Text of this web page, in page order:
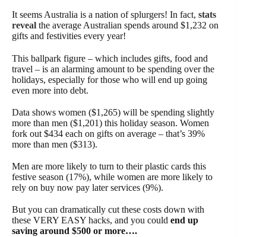
It seems Australia is a nation of splurgers! In fact, stats
reveal the average Australian spends around $1,232 on
gifts and festivities every year!
This ballpark figure – which includes gifts, food and
travel – is an alarming amount to be spending over the
holidays, especially for those who will end up going
even more into debt.
Data shows women ($1,265) will be spending slightly
more than men ($1,201) this holiday season. Women
fork out $434 each on gifts on average – that’s 39%
more than men ($313).
Men are more likely to turn to their plastic cards this
festive season (17%), while women are more likely to
rely on buy now pay later services (9%).
But you can dramatically cut these costs down with
these VERY EASY hacks, and you could end up
saving around $500 or more….